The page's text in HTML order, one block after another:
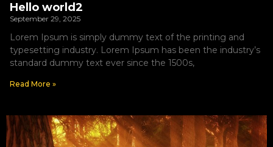
Hello world2
September 29, 2025
Lorem Ipsum is simply dummy text of the printing and
typesetting industry. Lorem Ipsum has been the industry’s
standard dummy text ever since the 1500s,
Read More »